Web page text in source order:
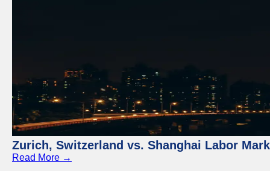
Zurich, Switzerland vs. Shanghai Labor
Read More →